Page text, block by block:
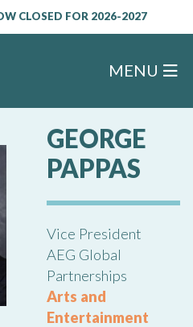
CLOSED FOR 2026-2027
MENU
GEORGE
PAPPAS
Vice President
AEG Global
Partnerships
Arts and
Entertainment